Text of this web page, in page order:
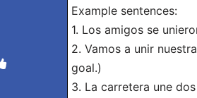
Example sentences:
1. Los amigos se
2. Vamos a unir
goal.)
3. La carretera une